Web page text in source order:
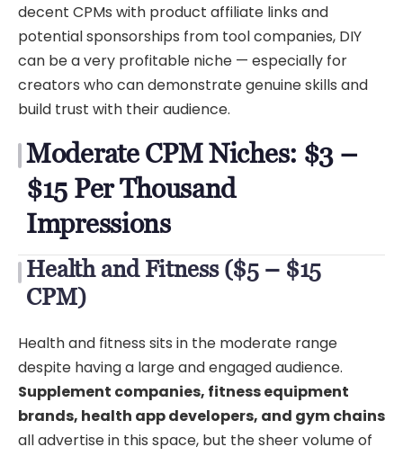
decent CPMs with product affiliate links and
potential sponsorships from tool companies, DIY
can be a very profitable niche — especially for
creators who can demonstrate genuine skills and
build trust with their audience.
Moderate CPM Niches: $3 –
$15 Per Thousand
Impressions
Health and Fitness ($5 – $15
CPM)
Health and fitness sits in the moderate range
despite having a large and engaged audience.
Supplement companies, fitness equipment
brands, health app developers, and gym chains
all advertise in this space, but the sheer volume of